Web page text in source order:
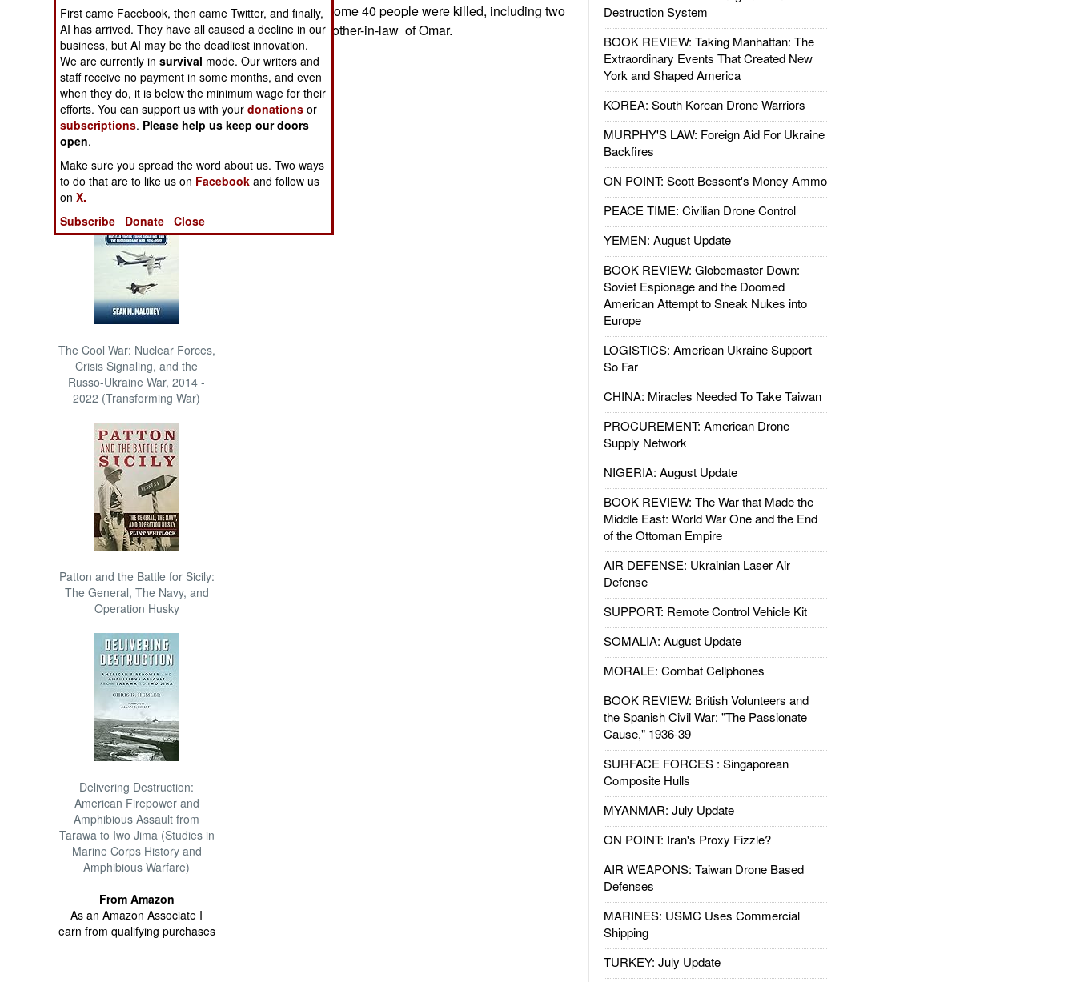
NORTH AFRICA
SUB SAHARAN
AFRICA
INTERNATIONAL
Books of Interest
The Cool War: Nuclear Forces,
Crisis Signaling, and the
Russo-Ukraine War, 2014 -
2022 (Transforming War)
Patton and the Battle for Sicily:
The General, The Navy, and
Operation Husky
Delivering Destruction:
American Firepower and
Amphibious Assault from
Tarawa to Iwo Jima (Studies in
Marine Corps History and
Amphibious Warfare)
From Amazon
As an Amazon Associate I
earn from qualifying purchases
Destruction System
BOOK REVIEW: Taking Manhattan: The
Extraordinary Events That Created New
York and Shaped America
KOREA: South Korean Drone Warriors
MURPHY'S LAW: Foreign Aid For Ukraine
Backfires
ON POINT: Scott Bessent's Money Ammo
PEACE TIME: Civilian Drone Control
YEMEN: August Update
BOOK REVIEW: Globemaster Down:
Soviet Espionage and the Doomed
American Attempt to Sneak Nukes into
Europe
LOGISTICS: American Ukraine Support
So Far
CHINA: Miracles Needed To Take Taiwan
PROCUREMENT: American Drone
Supply Network
NIGERIA: August Update
BOOK REVIEW: The War that Made the
Middle East: World War One and the End
of the Ottoman Empire
AIR DEFENSE: Ukrainian Laser Air
Defense
SUPPORT: Remote Control Vehicle Kit
SOMALIA: August Update
MORALE: Combat Cellphones
BOOK REVIEW: British Volunteers and
the Spanish Civil War: "The Passionate
Cause," 1936-39
SURFACE FORCES : Singaporean
Composite Hulls
MYANMAR: July Update
ON POINT: Iran's Proxy Fizzle?
AIR WEAPONS: Taiwan Drone Based
Defenses
MARINES: USMC Uses Commercial
Shipping
TURKEY: July Update
announced that some 40 people were killed, including two
brothers and a brother-in-law of Omar.
First came Facebook, then came Twitter, and finally,
AI has arrived. They have all caused a decline in our
business, but AI may be the deadliest innovation.
We are currently insurvival mode. Our writers and
staff receive no payment in some months, and even
when they do, it is below the minimum wage for their
efforts. You can support us with yourdonations or
subscriptions. Please help us keep our doors
open.
Make sure you spread the word about us. Two ways
to do that are to like us on Facebook and follow us
onX.
Subscribe
Donate Close